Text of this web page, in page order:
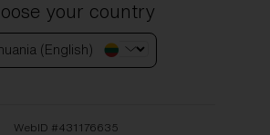
your country
(English)
WebID #431176635